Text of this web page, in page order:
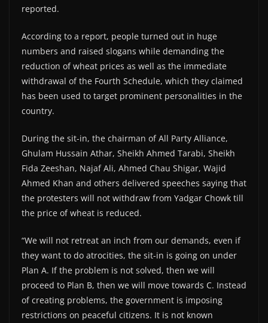
reported.
According to a report, people turned out in huge
numbers and raised slogans while demanding the
reduction of wheat prices as well as the immediate
withdrawal of the Fourth Schedule, which they claimed
has been used to target prominent personalities in the
country.
During the sit-in, the chairman of All Party Alliance,
Ghulam Hussain Athar, Sheikh Ahmed Tarabi, Sheikh
Fida Zeeshan, Najaf Ali, Ahmed Chau Shigar, Wajid
Ahmed Khan and others delivered speeches saying that
the protesters will not withdraw from Yadgar Chowk till
the price of wheat is reduced.
“We will not retreat an inch from our demands, even if
they want to do atrocities, the sit-in is going on under
Plan A. If the problem is not solved, then we will
proceed to Plan B, then we will move towards C. Instead
of creating problems, the government is imposing
restrictions on peaceful citizens. It is not known